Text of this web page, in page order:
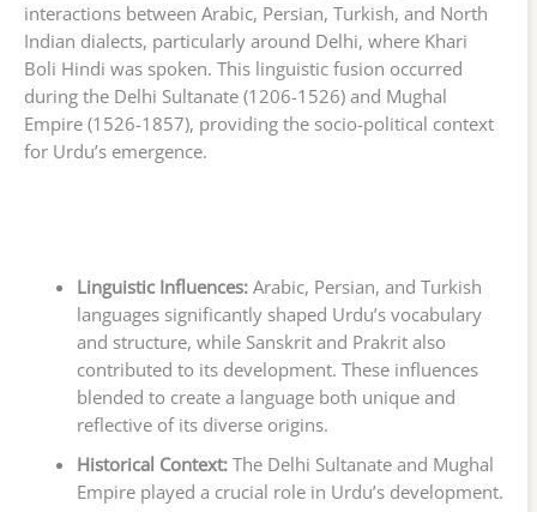
interactions between Arabic, Persian, Turkish, and North
Indian dialects, particularly around Delhi, where Khari
Boli Hindi was spoken. This linguistic fusion occurred
during the Delhi Sultanate (1206-1526) and Mughal
Empire (1526-1857), providing the socio-political context
for Urdu’s emergence.
Linguistic Influences:Arabic, Persian, and Turkish
languages significantly shaped Urdu’s vocabulary
and structure, while Sanskrit and Prakrit also
contributed to its development. These influences
blended to create a language both unique and
reflective of its diverse origins.
Historical Context:The Delhi Sultanate and Mughal
Empire played a crucial role in Urdu’s development.